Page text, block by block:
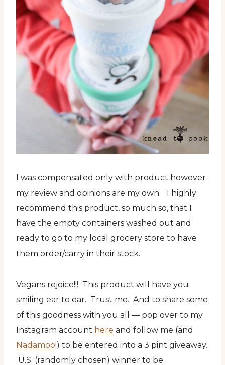
I was compensated only with product however
my review and opinions are my own. I highly
recommend this product, so much so, that I
have the empty containers washed out and
ready to go to my local grocery store to have
them order/carry in their stock.
Vegans rejoice!!! This product will have you
smiling ear to ear. Trust me. And to share some
of this goodness with you all — pop over to my
Instagram account here and follow me (and
Nadamoo!) to be entered into a 3 pint giveaway.
U.S. (randomly chosen) winner to be